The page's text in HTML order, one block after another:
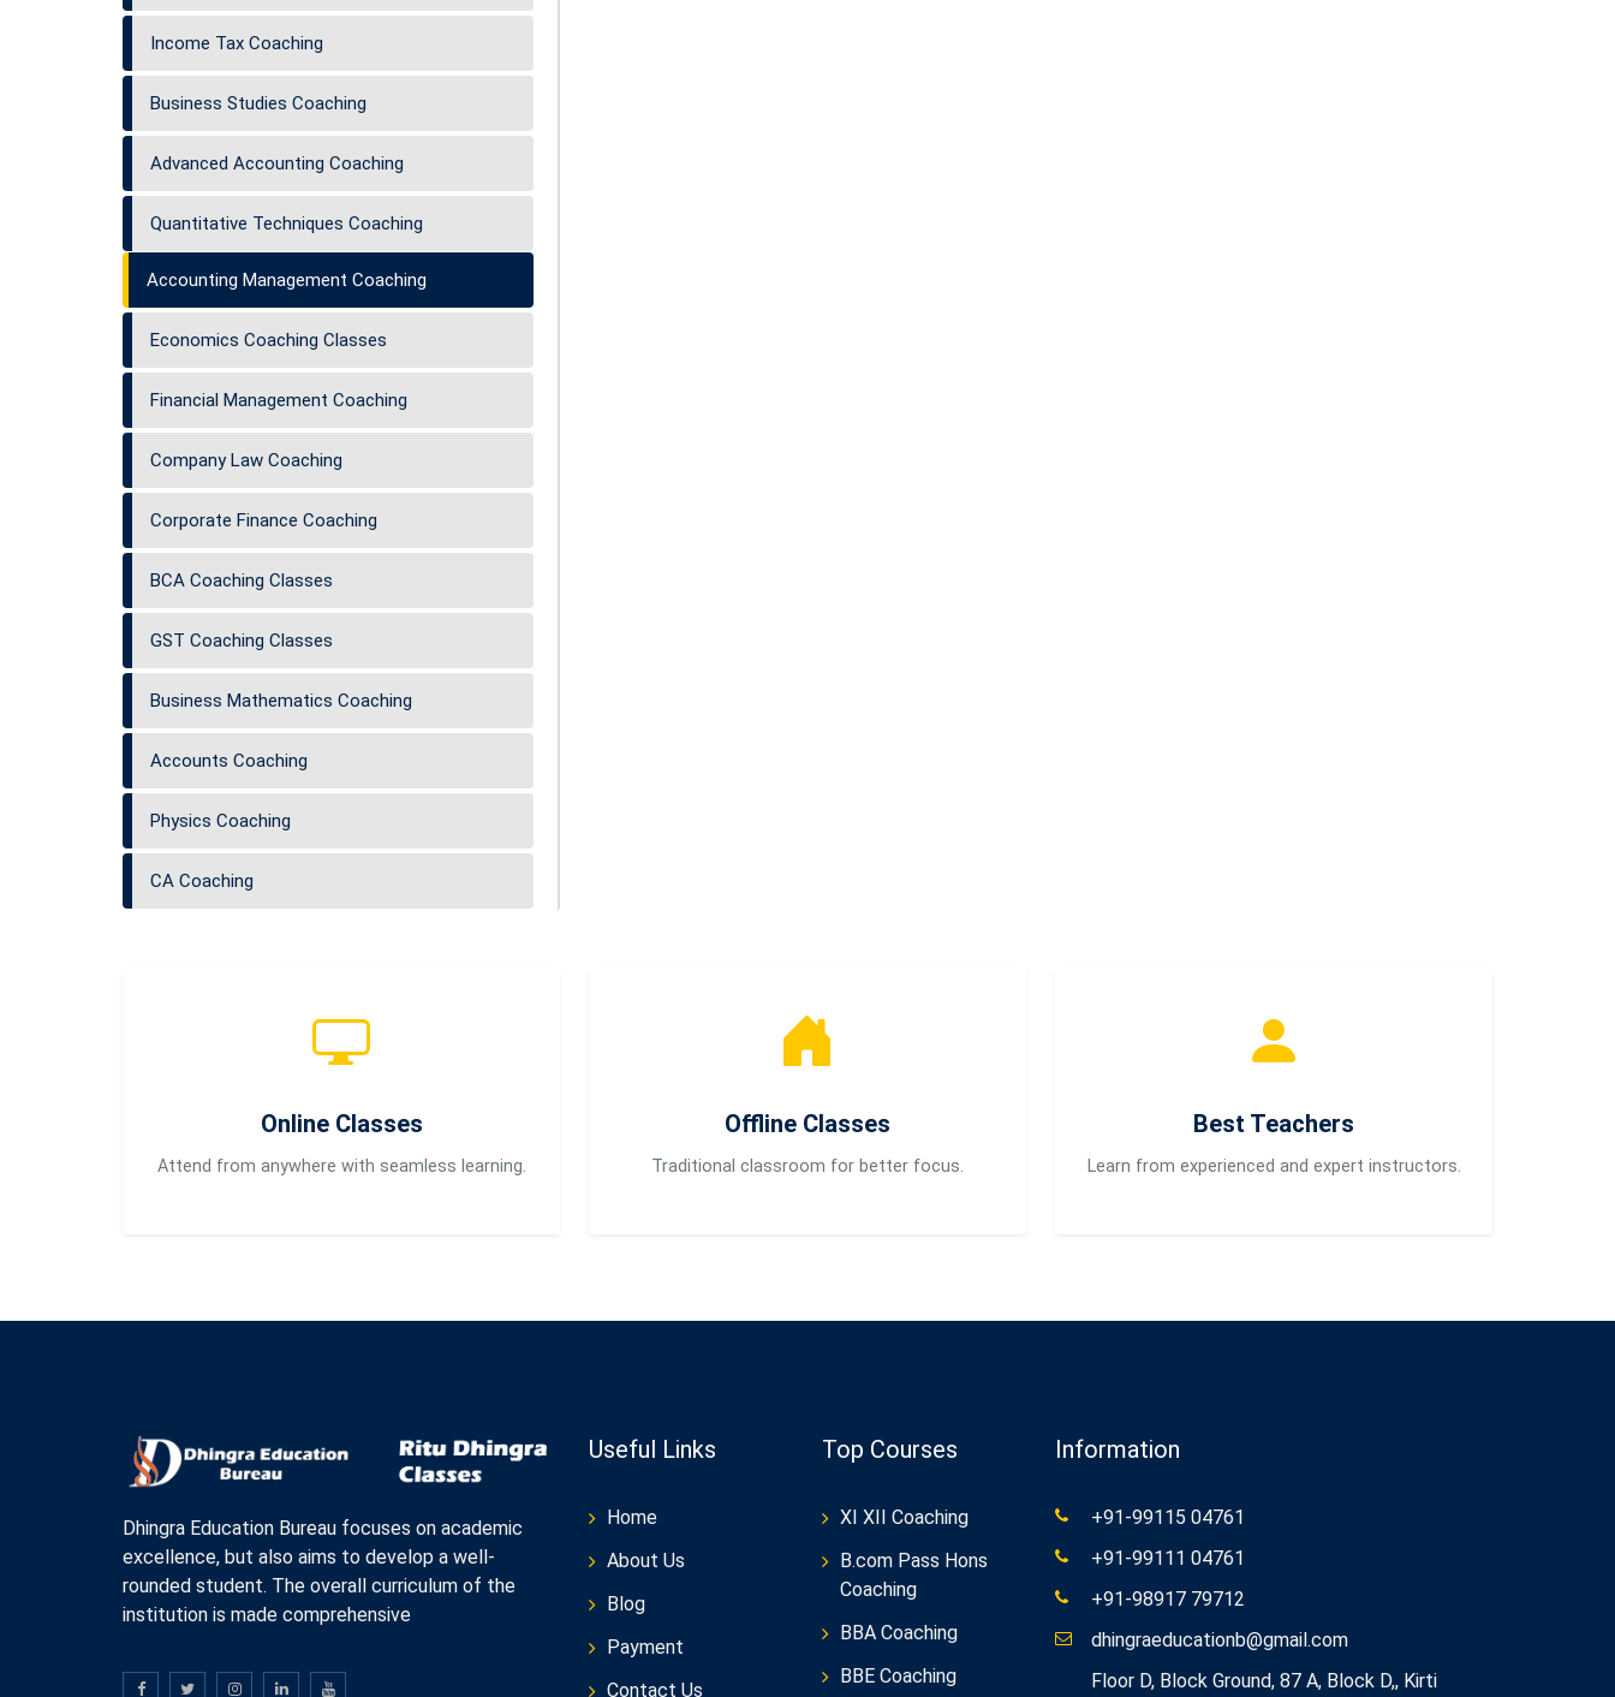
Income Tax Coaching
Business Studies Coaching
Advanced Accounting Coaching
Quantitative Techniques Coaching
Accounting Management Coaching
Economics Coaching Classes
Financial Management Coaching
Company Law Coaching
Corporate Finance Coaching
BCA Coaching Classes
GST Coaching Classes
Business Mathematics Coaching
Accounts Coaching
Physics Coaching
CA Coaching
Online Classes
Attend from anywhere with seamless learning.
Offline Classes
Traditional classroom for better focus.
Best Teachers
Learn from experienced and expert instructors.
Dhingra Education Bureau focuses on academic
excellence, but also aims to develop a well-
rounded student. The overall curriculum of the
institution is made comprehensive
Useful Links
Home
About Us
Blog
Payment
Contact Us
Top Courses
XI XII Coaching
B.com Pass Hons
Coaching
BBA Coaching
BBE Coaching
Information
+91-99115 04761
+91-99111 04761
+91-98917 79712
dhingraeducationb@gmail.com
Floor D, Block Ground, 87 A, Block D,, Kirti